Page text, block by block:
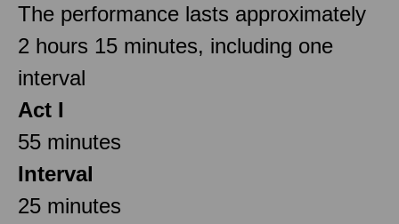
The performance lasts approximately
2 hours 15 minutes, including one
interval
Act I
55 minutes
Interval
25 minutes